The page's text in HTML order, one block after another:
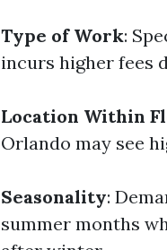
Type of Work:
incurs higher fees
Location Within
Orlando may see
Seasonality:
summer months